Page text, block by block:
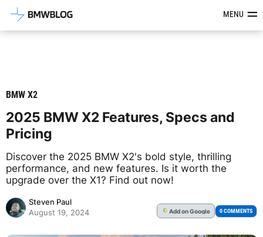
Latest BMW News, Reviews &MENU
BMW X2
2025 BMW X2 Features, Specs and
Pricing
Discover the 2025 BMW X2's bold style, thrilling
performance, and new features. Is it worth the
upgrade over the X1? Find out now!
Steven Paul
August 19, 2024
G Addon Google 0 COMMENTS